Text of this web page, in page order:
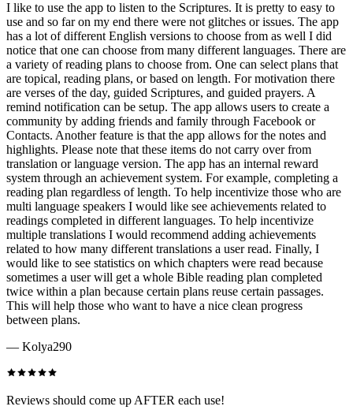
I like to use the app to listen to the Scriptures. It is pretty to easy to
use and so far on my end there were not glitches or issues. The app
has a lot of different English versions to choose from as well I did
notice that one can choose from many different languages. There are
a variety of reading plans to choose from. One can select plans that
are topical, reading plans, or based on length. For motivation there
are verses of the day, guided Scriptures, and guided prayers. A
remind notification can be setup. The app allows users to create a
community by adding friends and family through Facebook or
Contacts. Another feature is that the app allows for the notes and
highlights. Please note that these items do not carry over from
translation or language version. The app has an internal reward
system through an achievement system. For example, completing a
reading plan regardless of length. To help incentivize those who are
multi language speakers I would like see achievements related to
readings completed in different languages. To help incentivize
multiple translations I would recommend adding achievements
related to how many different translations a user read. Finally, I
would like to see statistics on which chapters were read because
sometimes a user will get a whole Bible reading plan completed
twice within a plan because certain plans reuse certain passages.
This will help those who want to have a nice clean progress
between plans.
— Kolya290
Reviews should come up AFTER each use!